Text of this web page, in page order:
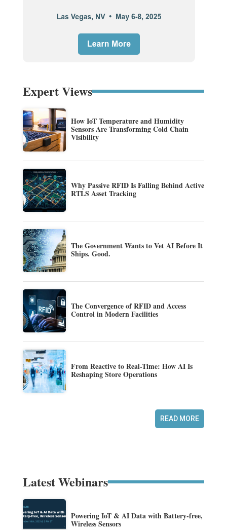
Expert Views
How IoT Temperature and Humidity
Sensors Are Transforming Cold Chain
Visibility
Why Passive RFID Is Falling Behind Active
RTLS Asset Tracking
The Government Wants to Vet AI Before It
Ships. Good.
The Convergence of RFID and Access
Control in Modern Facilities
From Reactive to Real-Time: How AI Is
Reshaping Store Operations
READ MORE
Latest Webinars
Powering IoT & AI Data with Battery-free,
Wireless Sensors